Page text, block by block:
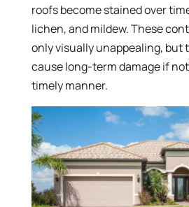
roofs become stained over
lichen, and mildew. These
only visually unappealing, but
cause long-term damage if
timely manner.